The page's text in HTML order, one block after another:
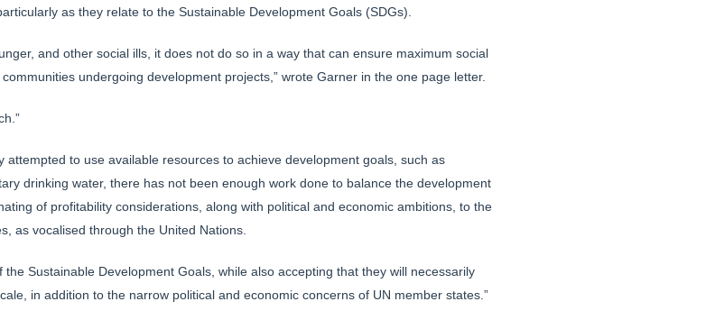
as they relate to the Sustainable Development Goals (SDGs).
and other social ills, it does not do so in a way that can ensure maximum social
undergoing development projects,” wrote Garner in the one page letter.
to use available resources to achieve development goals, such as
drinking water, there has not been enough work done to balance the development
of profitability considerations, along with political and economic ambitions, to the
as vocalised through the United Nations.
Sustainable Development Goals, while also accepting that they will necessarily
in addition to the narrow political and economic concerns of UN member states.”